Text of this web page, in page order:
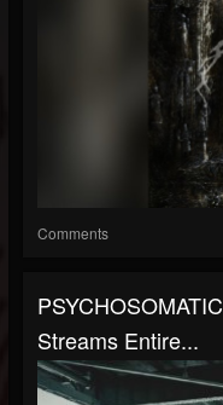
Comments
Streams Entire...